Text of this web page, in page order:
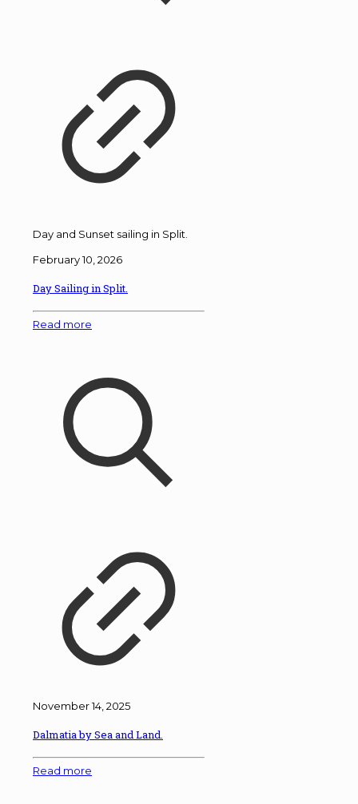
Day and Sunset sailing in Split.
February 10, 2026
Day Sailing in Split.
Read more
November 14, 2025
Dalmatia by Sea and Land.
Read more